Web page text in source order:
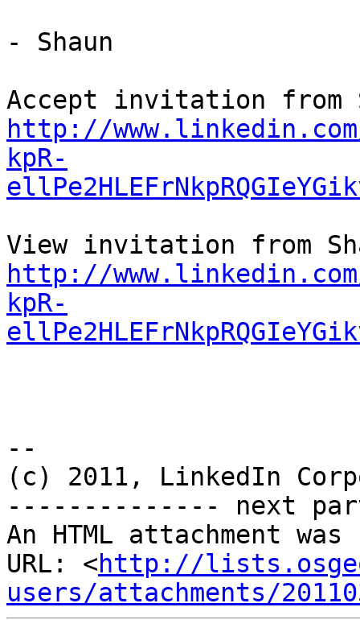
- Shaun
http://
kpR-
http://
kpR-
--
(c) 2011, LinkedIn
-------------- next
An HTML attachment
URL: <http://
users/attachments/